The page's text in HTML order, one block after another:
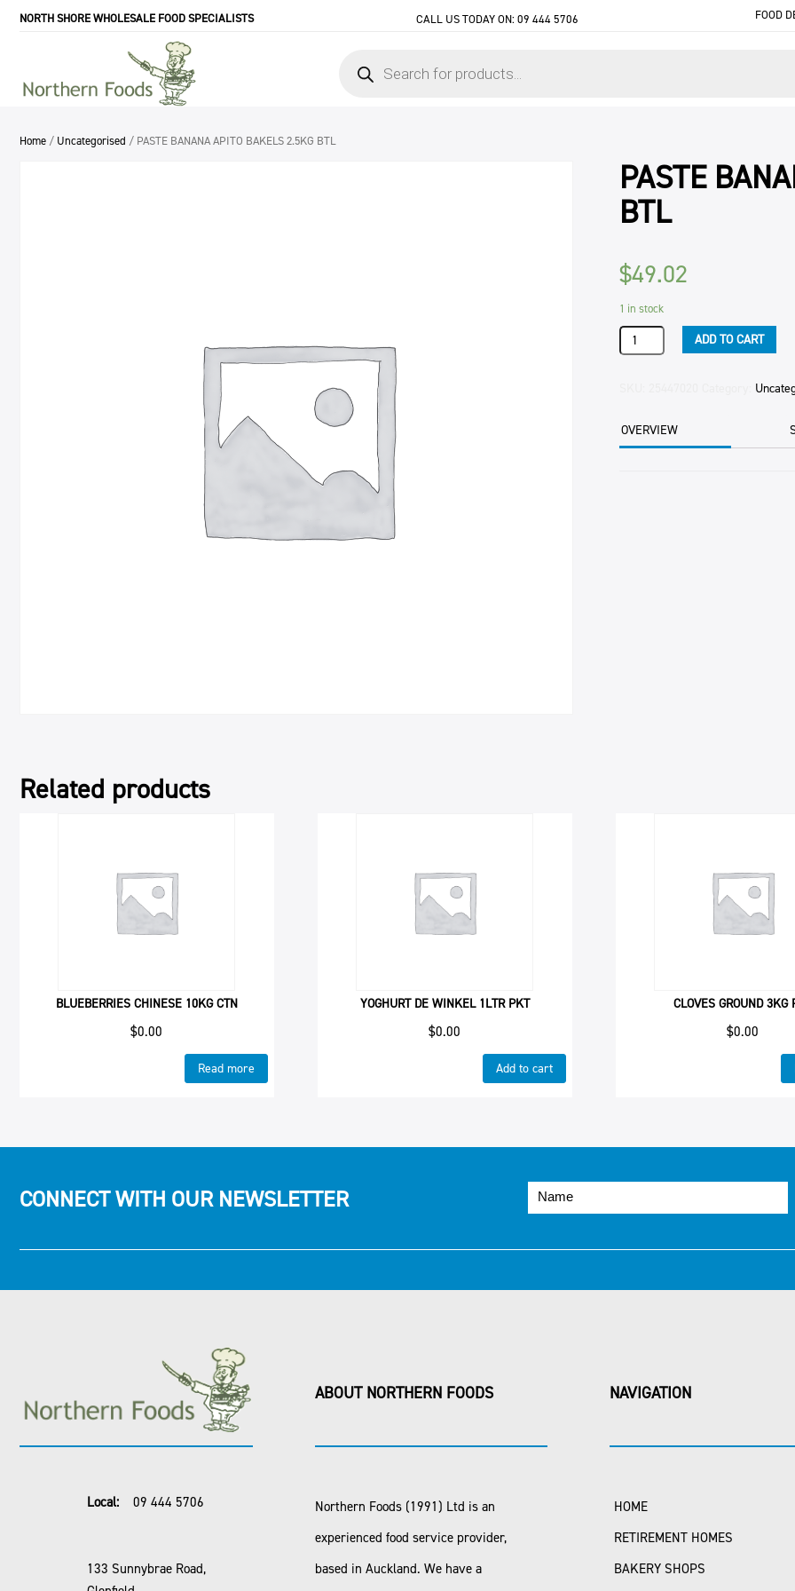
NORTH SHORE WHOLESALE FOOD SPECIALISTS CALL US TODAY ON: 09 444 5706 FOOD
search
Home / Uncategorised / PASTE BANANA APITO BAKELS 2.5KG BTL
PASTE
BTL
$49.02
1 in stock
PASTE
BANANA
BTL
quantity
ADD TO CART
OVERVIEW
Related products
BLUEBERRIES CHINESE 10KG CTN
$0.00
Read more
YOGHURT DE WINKEL 1LTR PKT
$0.00
Add to cart
CLOVES GROUND 3KG
$0.00
CONNECT WITH OUR NEWSLETTER
Local: 09 444 5706
133 Sunnybrae Road,
ABOUT NORTHERN FOODS
Northern Foods (1991) Ltd is an
experienced food service provider,
based in Auckland. We have a
NAVIGATION
HOME
RETIREMENT HOMES
BAKERY SHOPS